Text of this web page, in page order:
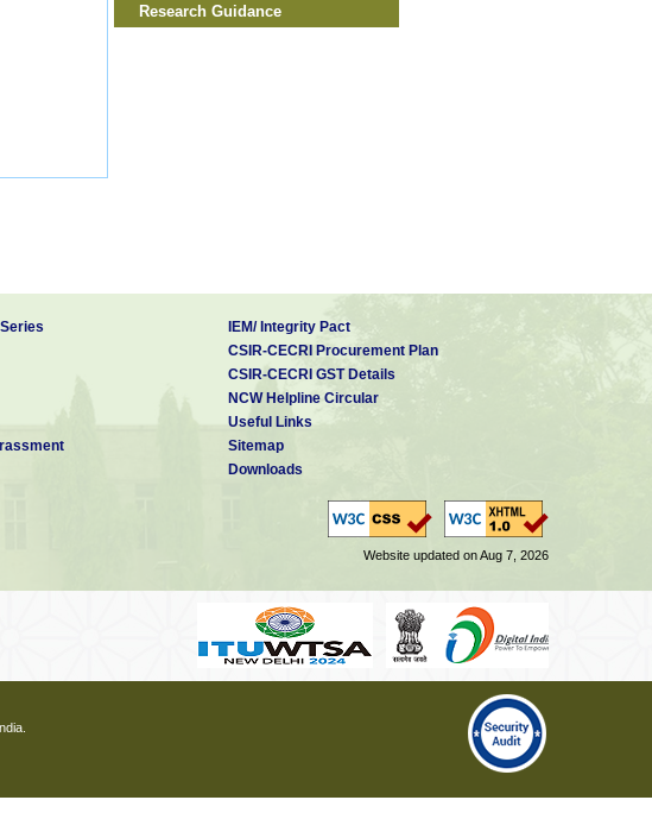
Research Guidance
IEM/ Integrity Pact
CSIR-CECRI Procurement Plan
CSIR-CECRI GST Details
NCW Helpline Circular
Useful Links
Sitemap
Downloads
Website updated on Aug 7, 2026